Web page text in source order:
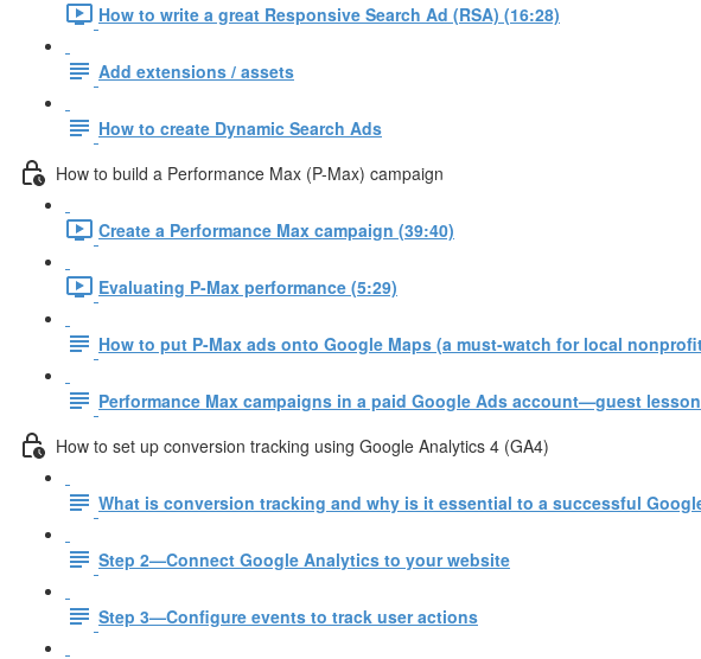
How to write a great Responsive Search Ad (RSA) (16:28)
Add extensions / assets
How to create Dynamic Search Ads
How to build a Performance Max (P-Max) campaign
Create a Performance Max campaign (39:40)
Evaluating P-Max performance (5:29)
How to put P-Max ads onto Google Maps (a must-watch for local
Performance Max campaigns in a paid Google Ads account—guest
How to set up conversion tracking using Google Analytics 4 (GA4)
What is conversion tracking and why is it essential to a successful
Step 2—Connect Google Analytics to your website
Step 3—Configure events to track user actions